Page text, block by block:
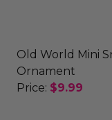
Old World Mini
Ornament
Price: $9.99